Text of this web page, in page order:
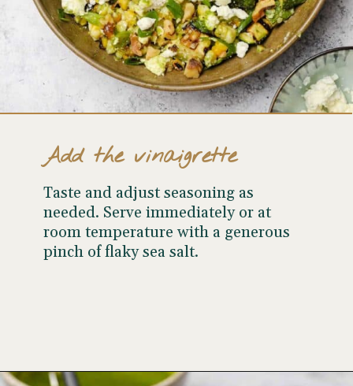
Taste and adjust seasoning as
needed. Serve immediately or at
room temperature with a generous
pinch of flaky sea salt.
Add the vinaigrette